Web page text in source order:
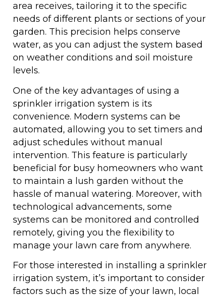
area receives, tailoring it to the specific
needs of different plants or sections of your
garden. This precision helps conserve
water, as you can adjust the system based
on weather conditions and soil moisture
levels.
One of the key advantages of using a
sprinkler irrigation system is its
convenience. Modern systems can be
automated, allowing you to set timers and
adjust schedules without manual
intervention. This feature is particularly
beneficial for busy homeowners who want
to maintain a lush garden without the
hassle of manual watering. Moreover, with
technological advancements, some
systems can be monitored and controlled
remotely, giving you the flexibility to
manage your lawn care from anywhere.
For those interested in installing a sprinkler
irrigation system, it’s important to consider
factors such as the size of your lawn, local